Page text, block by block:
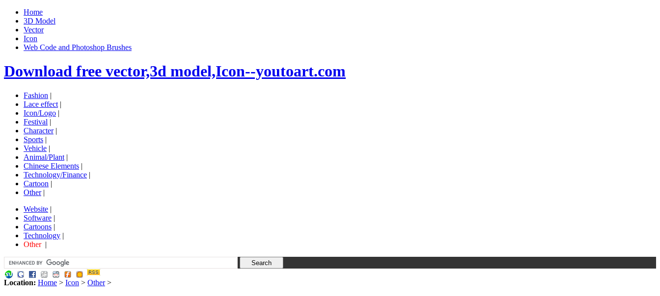
Home
3D Model
Vector
Icon
Web Code and Photoshop Brushes
Download free vector,3d model,Icon--youtoart.com
Fashion |
Lace effect |
Icon/Logo |
Festival |
Character|
Sports |
Vehicle |
Animal/Plant |
Chinese Elements |
Technology/Finance |
Cartoon |
Other|
Website |
Software |
Cartoons |
Technology |
Other|
Location: Home > Icon > Other>